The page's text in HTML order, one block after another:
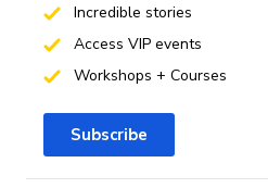
Incredible stories
Access VIP events
Workshops + Courses
Subscribe